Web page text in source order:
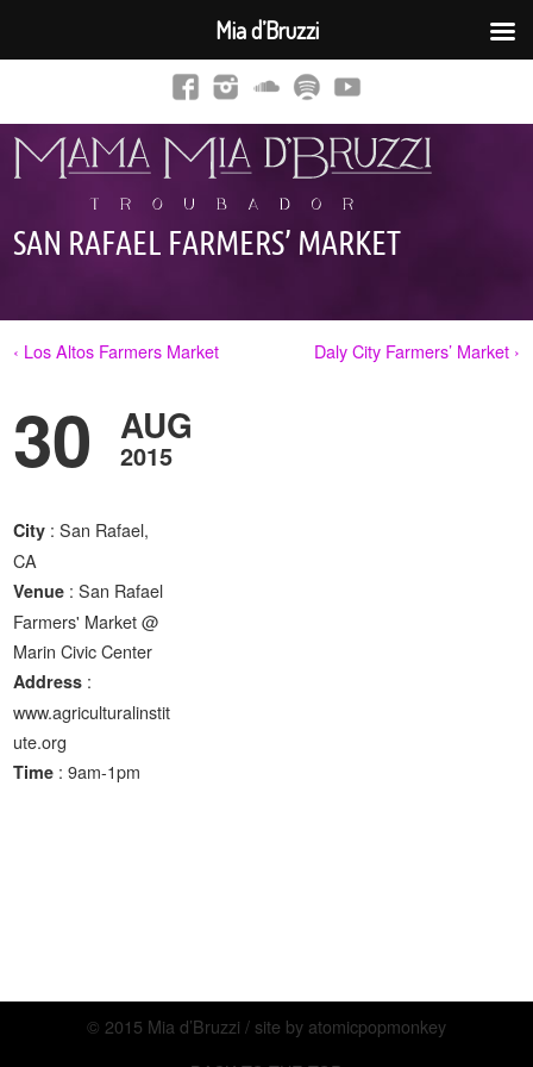
SAN RAFAEL FARMERS’ MARKET
‹ Los Altos Farmers Market Daly City Farmers’ Market ›
30 AUG
2015
City : San Rafael,
CA
Venue : San Rafael
Farmers' Market @
Marin Civic Center
Address :
www.agriculturalinstit
ute.org
Time : 9am-1pm
© 2015 Mia d’Bruzzi / site by atomicpopmonkey
Mia d’Bruzzi